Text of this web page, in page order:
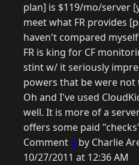
plan] is $119/mo/server
meet what FR provides
haven't compared
FR is king for CF
stint w/ it seriously
powers that be were not
Oh and I've used
well. It is more of a
offers some paid
Comment 6 by Charlie
10/27/2011 at 12:36 AM